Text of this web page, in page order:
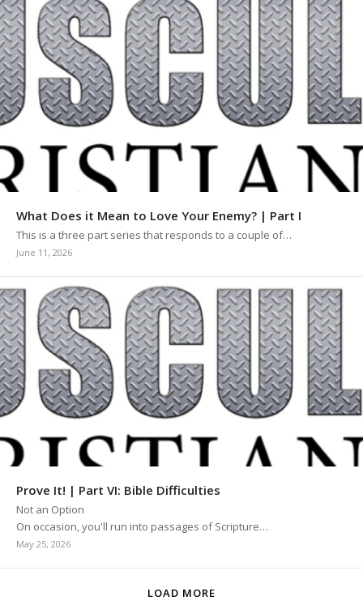
What Does it Mean to Love Your Enemy? | Part I
This is a three part series that responds to a couple of…
June 11, 2026
Prove It! | Part VI: Bible Difficulties
Not an Option
On occasion, you'll run into passages of Scripture…
May 25, 2026
LOAD MORE